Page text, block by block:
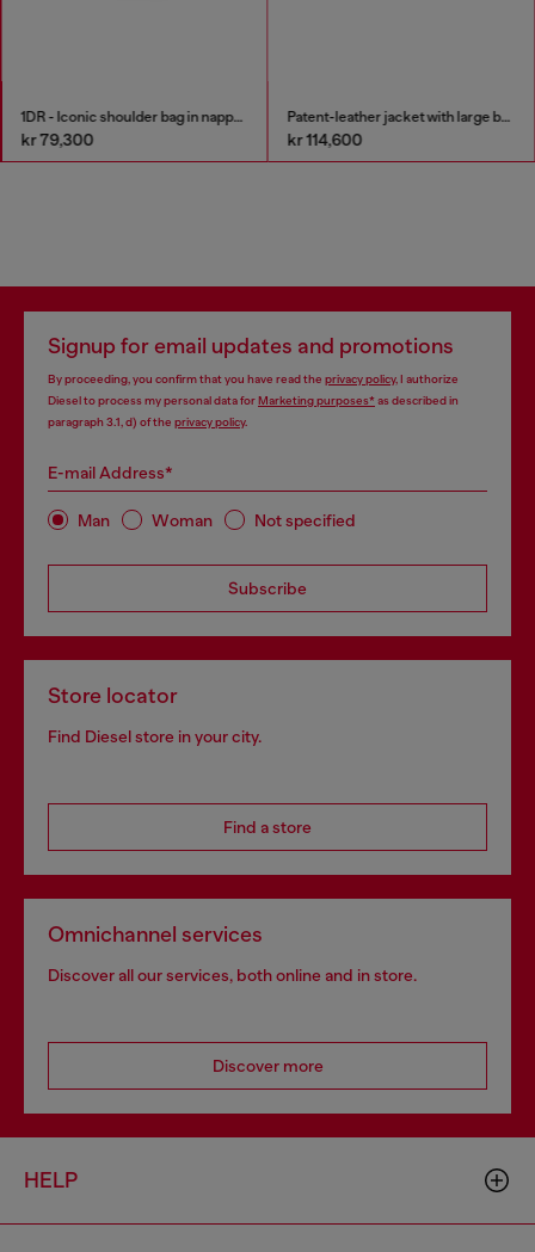
1DR - Iconic shoulder bag in nappa leather
kr 79,300
Patent-leather jacket with large belt
kr 114,600
Signup for email updates and promotions
By proceeding, you confirm that you have read the privacy policy, I authorize
Diesel to process my personal data forMarketing purposes*as described in
paragraph 3.1, d) of the privacy policy.
E-mail Address*
Man Woman Not specified
Subscribe
Store locator
Find Diesel store in your city.
Find a store
Omnichannel services
Discover all our services, both online and in store.
Discover more
HELP